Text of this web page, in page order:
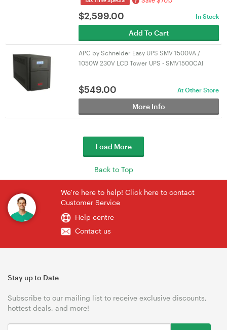
$2,599.00 In Stock
Add To Cart
APC by Schneider Easy UPS SMV 1500VA /
1050W 230V LCD Tower UPS - SMV1500CAI
$549.00 At Other Store
More Info
Load More
Back to Top
We're here to help! Click here to contact
Customer Service
Help centre
Contact us
Stay up to Date
Subscribe to our mailing list to receive exclusive discounts,
hottest deals, and more!